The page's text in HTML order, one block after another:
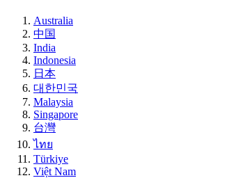
Australia
中国
India
Indonesia
日本
대한민국
Malaysia
Singapore
台灣
ไทย
Türkiye
Việt Nam